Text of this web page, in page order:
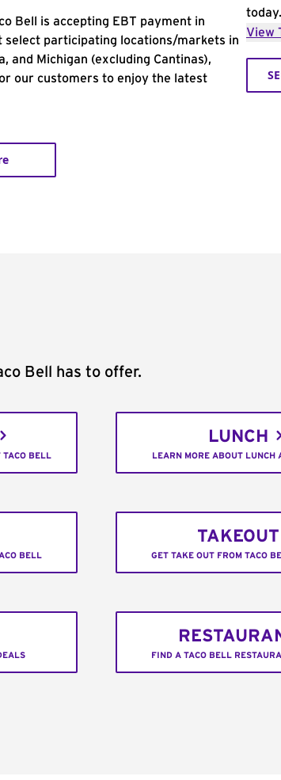
Bell is accepting EBT payment in
select participating locations/markets in
and Michigan (excluding Cantinas),
our customers to enjoy the latest
today.
View
Bell has to offer.
TACO BELL
LUNCH
LEARN MORE ABOUT LUNCH
BELL
TAKEOUT
GET TAKE OUT FROM TACO
FIND A TACO BELL